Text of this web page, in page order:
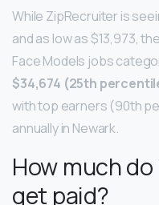
While ZipRecruiter is
and as low as $13,973,
Face Models jobs
$34,674 (25th
with top earners (90th
annually in Newark.
How much
get paid?